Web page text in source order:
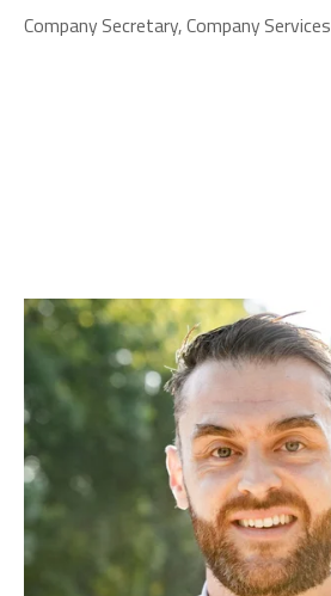
Company Secretary, Company Services